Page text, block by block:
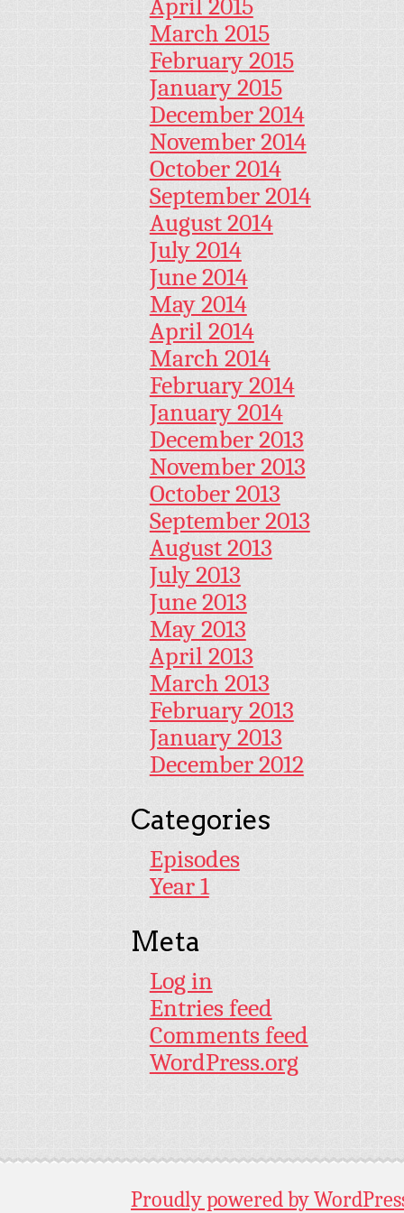
April 2015
March 2015
February 2015
January 2015
December 2014
November 2014
October 2014
September 2014
August 2014
July 2014
June 2014
May 2014
April 2014
March 2014
February 2014
January 2014
December 2013
November 2013
October 2013
September 2013
August 2013
July 2013
June 2013
May 2013
April 2013
March 2013
February 2013
January 2013
December 2012
Categories
Episodes
Year 1
Meta
Log in
Entries feed
Comments feed
WordPress.org
Proudly powered by